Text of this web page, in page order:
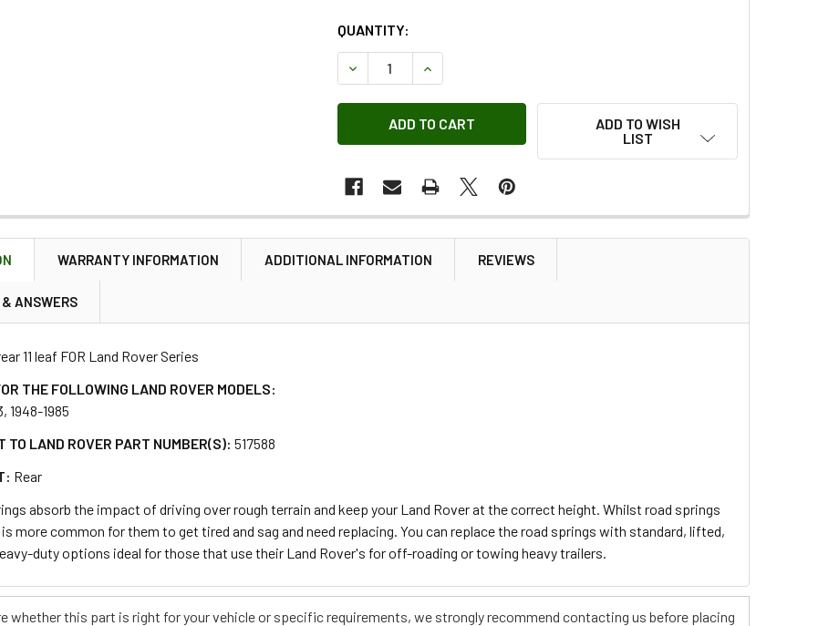
QUANTITY:
DECREASE QUANTITY OF ROAD SPRING REAR 11 LEAF FOR LAND ROVER
INCREASE QUANTITY OF ROAD SPRING REAR 11 LEAF FOR LAND
ADD TO WISH
LIST
WARRANTY INFORMATION ADDITIONAL INFORMATION REVIEWS
ANSWERS
11 leaf FOR Land Rover Series
THE FOLLOWING LAND ROVER MODELS:
1948-1985
TO LAND ROVER PART NUMBER(S): 517588
Rear
absorb the impact of driving over rough terrain and keep your Land Rover at the correct height. Whilst road springs
more common for them to get tired and sag and need replacing. You can replace the road springs with standard, lifted,
duty options ideal for those that use their Land Rover's for off-roading or towing heavy trailers.
whether this part is right for your vehicle or specific requirements, we strongly recommend contacting us before placing